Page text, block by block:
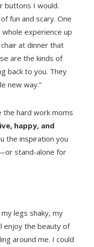
buttons I would.
fun and scary. One
experience up
at dinner that
are the kinds of
back to you. They
new way.”
the hard work moms
happy, and
the inspiration you
stand-alone for
legs shaky, my
enjoy the beauty of
around me. I could